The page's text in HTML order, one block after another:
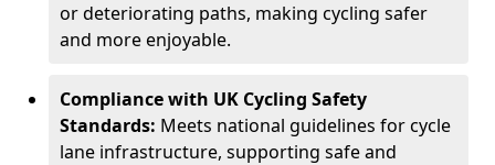
or deteriorating paths, making cycling safer
and more enjoyable.
Compliance with UK Cycling Safety
Standards: Meets national guidelines for cycle
lane infrastructure, supporting safe and